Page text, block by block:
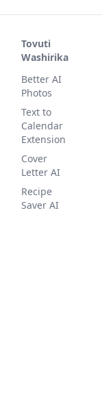
Tovuti
Washirika
Better AI
Photos
Text to
Calendar
Extension
Cover
Letter AI
Recipe
Saver AI